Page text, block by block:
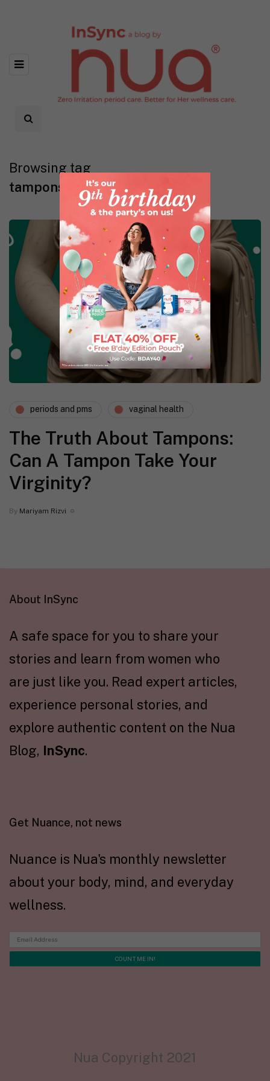
Browsing tag
tampons and virginity
periods and pms vaginal health
The Truth About Tampons:
Can A Tampon Take Your
Virginity?
By Mariyam Rizvi
About InSync
A safe space for you to share your
stories and learn from women who
are just like you. Read expert articles,
experience personal stories, and
explore authentic content on the Nua
Blog, InSync.
Get Nuance, not news
Nuance is Nua's monthly newsletter
about your body, mind, and everyday
wellness.
Nua Copyright 2021